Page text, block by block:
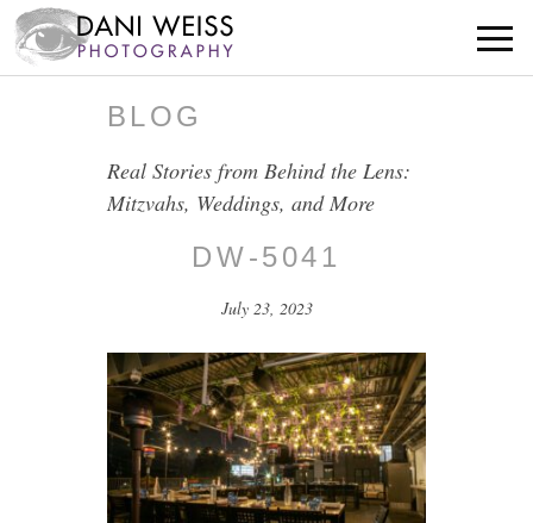
BLOG
Real Stories from Behind the Lens:
Mitzvahs, Weddings, and More
DW-5041
July 23, 2023